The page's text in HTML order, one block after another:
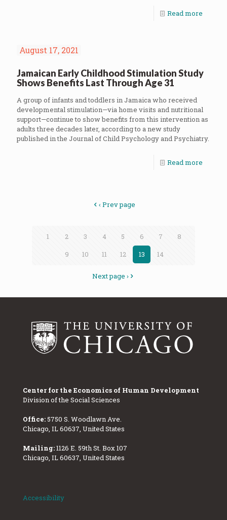
Read more
August 17, 2021
Jamaican Early Childhood Stimulation Study
Shows Benefits Last Through Age 31
A group of infants and toddlers in Jamaica who received
developmental stimulation—via home visits and nutritional
support—continue to show benefits from this intervention as
adults three decades later, according to a new study
published in the Journal of Child Psychology and Psychiatry.
Read more
‹ Prev page
1 2 3 4 5 6 7
8
9
10 11 12 13 14
Next page ›
Center for the Economics of Human Development
Division of the Social Sciences
Office: 5750 S. Woodlawn Ave.
Chicago, IL 60637, United States
Mailing:1126 E. 59th St. Box 107
Chicago, IL 60637, United States
Accessibility